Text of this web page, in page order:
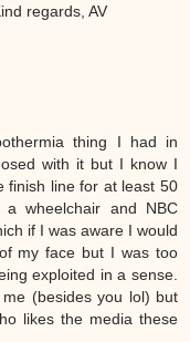
regards, AV
thing I had in
with it but I know I
finish line for at least 50
wheelchair and NBC
if I was aware I would
my face but I was too
exploited in a sense.
(besides you lol) but
likes the media these